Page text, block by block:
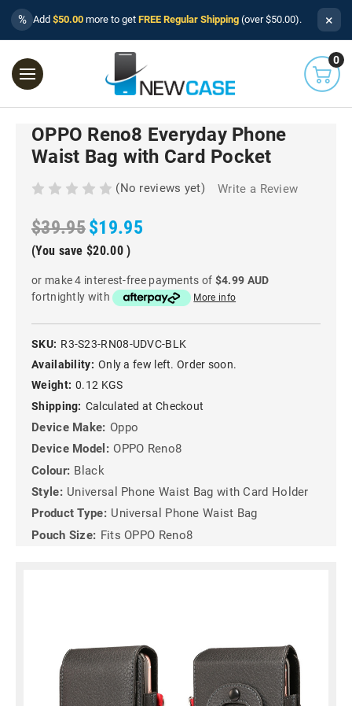
% Add $50.00 more to get FREE Regular Shipping (over $50.00). ×
0
OPPO Reno8 Everyday Phone
Waist Bag with Card Pocket
(No reviews yet) Write a Review
$39.95$19.95
(You save $20.00)
or make 4 interest-free payments of $4.99 AUD
fortnightly with
More info
SKU: R3-S23-RN08-UDVC-BLK
Availability: Only a few left. Order soon.
Weight: 0.12 KGS
Shipping: Calculated at Checkout
Device Make: Oppo
Device Model: OPPO Reno8
Colour: Black
Style: Universal Phone Waist Bag with Card Holder
Product Type: Universal Phone Waist Bag
Pouch Size: Fits OPPO Reno8